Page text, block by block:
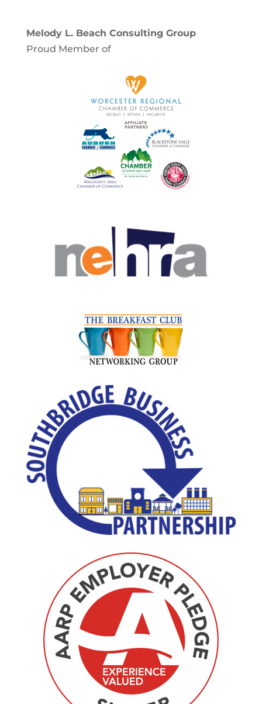
Melody L. Beach Consulting Group
Proud Member of